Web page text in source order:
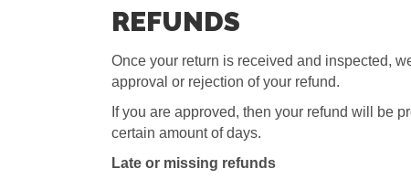
REFUNDS
Once your return is received and inspected,
approval or rejection of your refund.
If you are approved, then your refund will be
certain amount of days.
Late or missing refunds